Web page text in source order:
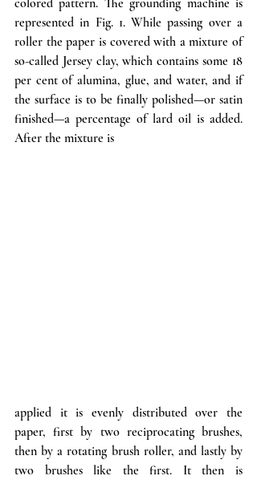
colored pattern. The grounding machine is
represented in Fig. 1. While passing over a
roller the paper is covered with a mixture of
so-called Jersey clay, which contains some 18
per cent of alumina, glue, and water, and if
the surface is to be finally polished—or satin
finished—a percentage of lard oil is added.
After the mixture is
applied it is evenly distributed over the
paper, first by two reciprocating brushes,
then by a rotating brush roller, and lastly by
two brushes like the first. It then is